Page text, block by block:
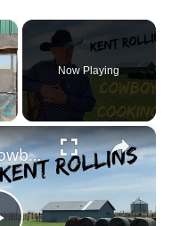
×
Now Playing
×
Kent Rollins Cowboy Cooking Channel